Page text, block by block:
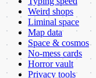
Weird shops
Liminal space
Map data
Space & cosmos
No-mess cards
Horror vault
Privacy tools